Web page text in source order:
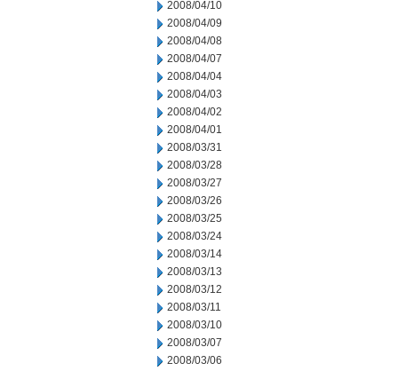
2008/04/10
2008/04/09
2008/04/08
2008/04/07
2008/04/04
2008/04/03
2008/04/02
2008/04/01
2008/03/31
2008/03/28
2008/03/27
2008/03/26
2008/03/25
2008/03/24
2008/03/14
2008/03/13
2008/03/12
2008/03/11
2008/03/10
2008/03/07
2008/03/06